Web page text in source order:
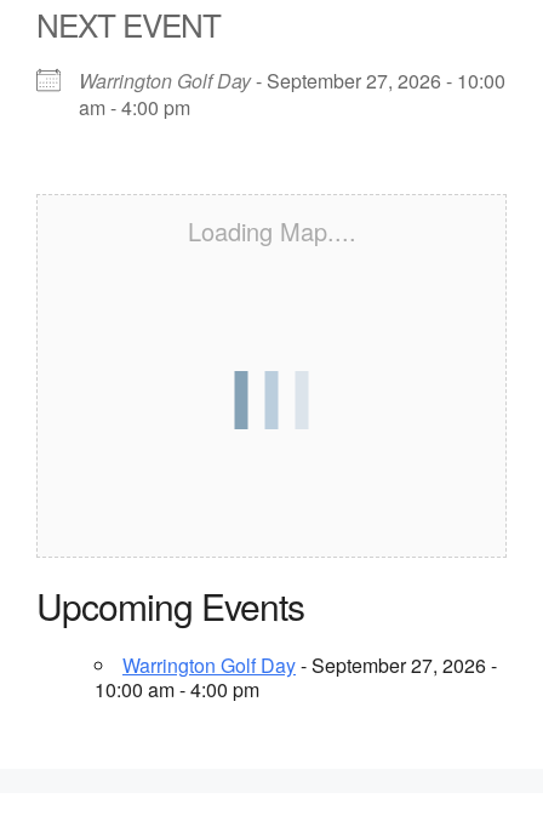
NEXT EVENT
Warrington Golf Day- September 27, 2026 - 10:00
am - 4:00 pm
Loading Map....
Upcoming Events
Warrington Golf Day- September 27, 2026 -
10:00 am - 4:00 pm